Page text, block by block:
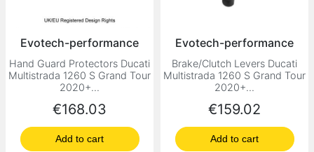
Evotech-performance
Hand Guard Protectors Ducati
Multistrada 1260 S Grand Tour
2020+...
Price
€168.03
Add to cart
Evotech-performance
Brake/Clutch Levers Ducati
Multistrada 1260 S Grand Tour
2020+...
Price
€159.02
Add to cart